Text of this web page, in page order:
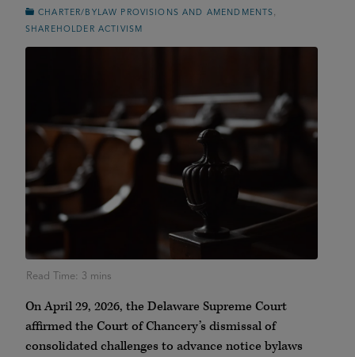
CHARTER/BYLAW PROVISIONS AND AMENDMENTS
SHAREHOLDER ACTIVISM
On April 29, 2026, the Delaware Supreme Court
affirmed the Court of Chancery’s dismissal of
consolidated challenges to advance notice bylaws